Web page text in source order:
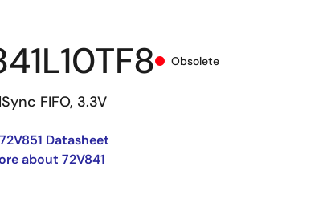
Obsolete
FIFO, 3.3V
Datasheet
about 72V841